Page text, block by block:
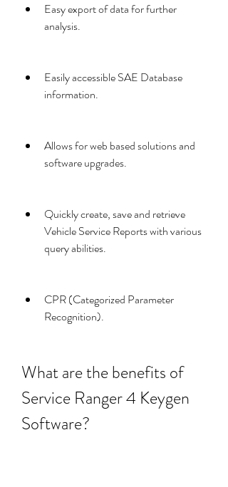
Easy export of data for further
analysis.
Easily accessible SAE Database
information.
Allows for web based solutions and
software upgrades.
Quickly create, save and retrieve
Vehicle Service Reports with various
query abilities.
CPR (Categorized Parameter
Recognition).
What are the benefits of
Service Ranger 4 Keygen
Software?